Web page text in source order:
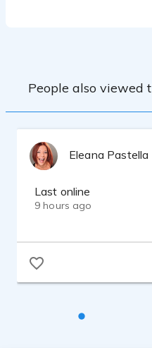
People also viewed
Eleana Pastella
Last online
9 hours ago